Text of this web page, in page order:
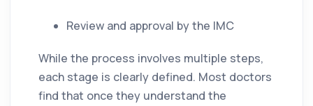
Review and approval by the IMC
While the process involves multiple steps,
each stage is clearly defined. Most doctors
find that once they understand the